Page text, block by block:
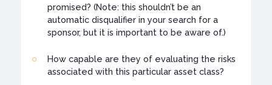
promised? (Note: this shouldn’t be an
automatic disqualifier in your search for a
sponsor, but it is important to be aware of.)
How capable are they of evaluating the risks
associated with this particular asset class?